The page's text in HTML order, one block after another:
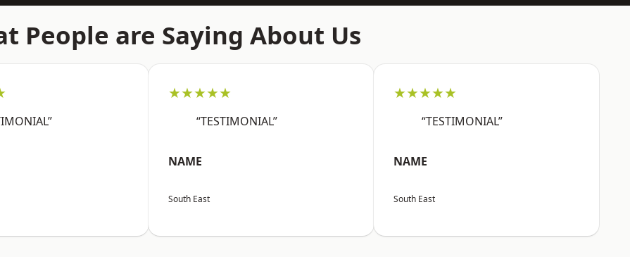
People are Saying About Us
★★★★★
“TESTIMONIAL”
NAME
South East
★★★★★
“TESTIMONIAL”
NAME
South East